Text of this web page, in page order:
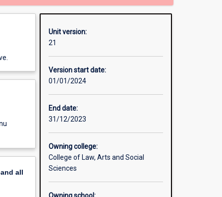
all
Unit version:
21
Version start date:
01/01/2024
End date:
31/12/2023
Owning college:
College of Law, Arts and Social
Sciences